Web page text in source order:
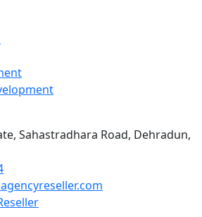
Sahastradhara Road, Dehradun,